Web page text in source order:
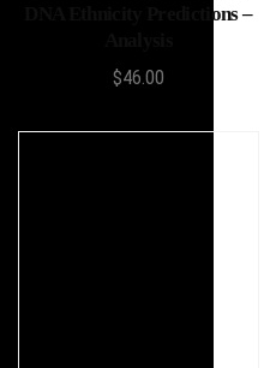
DNA Ethnicity Predictions –
$46.00